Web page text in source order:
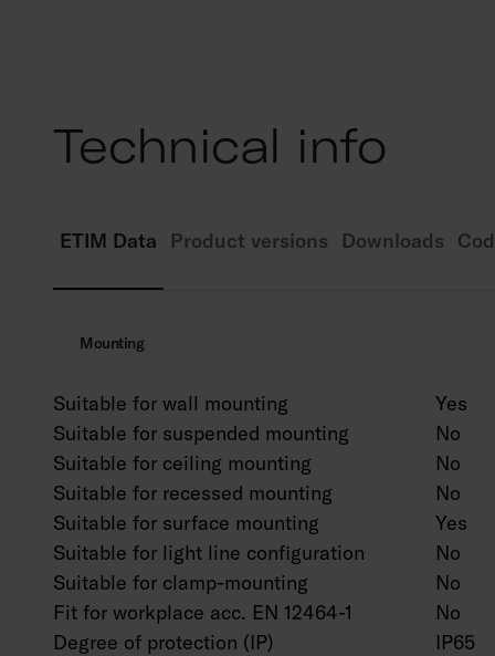
Technical info
ETIM Data Product versions Downloads
Mounting
Suitable for wall mounting
Yes
Suitable for suspended mounting
No
Suitable for ceiling mounting
No
Suitable for recessed mounting
No
Suitable for surface mounting
Yes
Suitable for light line configuration
No
Suitable for clamp-mounting
No
Fit for workplace acc. EN 12464-1
No
Degree of protection (IP)
IP65